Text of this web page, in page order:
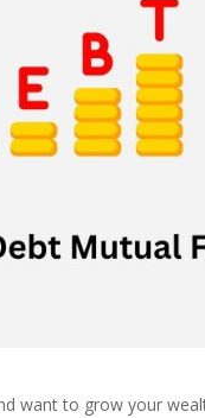
want to grow your